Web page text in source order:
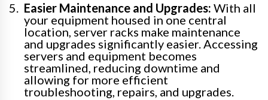
Easier Maintenance and Upgrades: With all
your equipment housed in one central
location, server racks make maintenance
and upgrades significantly easier. Accessing
servers and equipment becomes
streamlined, reducing downtime and
allowing for more efficient
troubleshooting, repairs, and upgrades.